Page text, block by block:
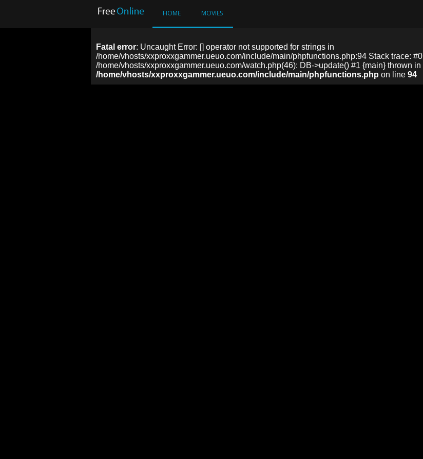
HOME MOVIES
Fatal error: Uncaught Error: [] operator not supported for strings in
/home/vhosts/xxproxxgammer.ueuo.com/include/main/phpfunctions.php:94 Stack trace: #0
/home/vhosts/xxproxxgammer.ueuo.com/watch.php(46): DB->update() #1 {main} thrown in
/home/vhosts/xxproxxgammer.ueuo.com/include/main/phpfunctions.php on line 94